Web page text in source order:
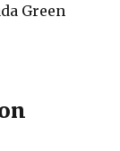
Green